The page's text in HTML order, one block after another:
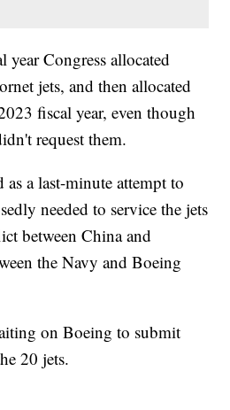
Congress allocated
jets, and then allocated
fiscal year, even though
request them.
a last-minute attempt to
needed to service the jets
between China and
the Navy and Boeing
on Boeing to submit
20 jets.